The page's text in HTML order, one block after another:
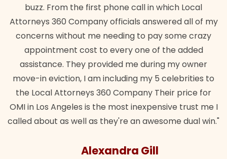
buzz. From the first phone call in which Local
Attorneys 360 Company officials answered all of my
concerns without me needing to pay some crazy
appointment cost to every one of the added
assistance. They provided me during my owner
move-in eviction, I am including my 5 celebrities to
the Local Attorneys 360 Company Their price for
OMI in Los Angeles is the most inexpensive trust me I
called about as well as they're an awesome dual win."
Alexandra Gill